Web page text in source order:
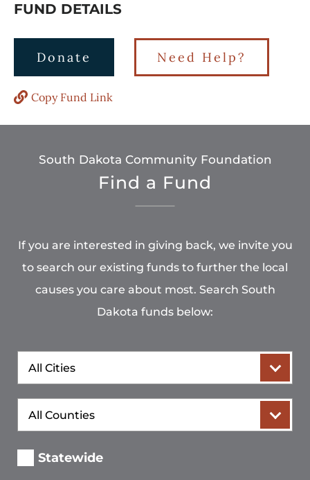
FUND DETAILS
Donate Need Help?
Copy Fund Link
South Dakota Community Foundation
Find a Fund
If you are interested in giving back, we invite you
to search our existing funds to further the local
causes you care about most. Search South
Dakota funds below:
City
County
Statewide